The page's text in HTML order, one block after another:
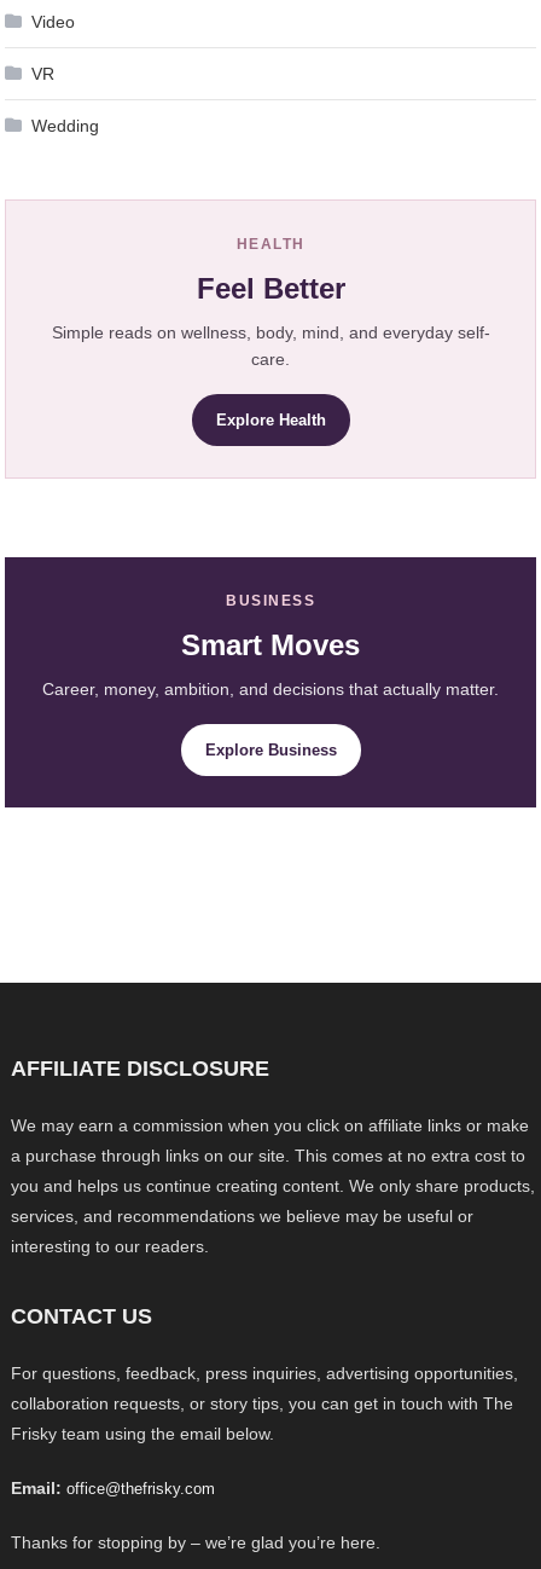
Video
VR
Wedding
HEALTH
Feel Better
Simple reads on wellness, body, mind, and everyday self-
care.
Explore Health
BUSINESS
Smart Moves
Career, money, ambition, and decisions that actually matter.
Explore Business
AFFILIATE DISCLOSURE
We may earn a commission when you click on affiliate links or make
a purchase through links on our site. This comes at no extra cost to
you and helps us continue creating content. We only share products,
services, and recommendations we believe may be useful or
interesting to our readers.
CONTACT US
For questions, feedback, press inquiries, advertising opportunities,
collaboration requests, or story tips, you can get in touch with The
Frisky team using the email below.
Email: office@thefrisky.com
Thanks for stopping by – we’re glad you’re here.